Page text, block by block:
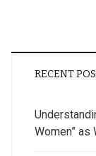
RECENT
Women”